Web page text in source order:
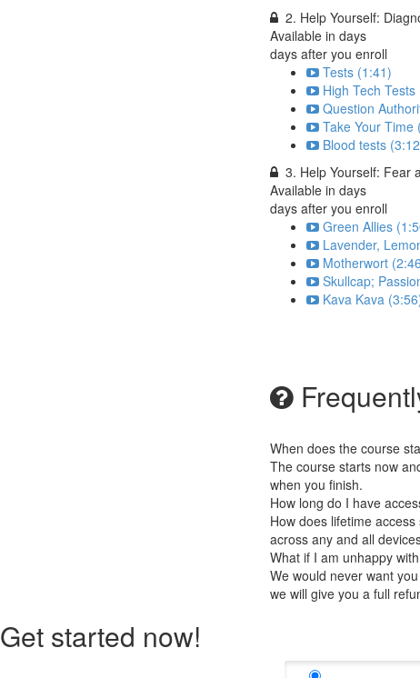
2. Help Yourself:
Available in days
days after you enroll
Tests (1:41)
High Tech Tests
Question
Take Your Time
Blood tests
3. Help Yourself: Fear
Available in days
days after you enroll
Green Allies
Lavender,
Motherwort
Skullcap;
Kava Kava
When does the course
The course starts now
when you finish.
How long do I have
How does lifetime
across any and all
What if I am unhappy
We would never want
we will give you a full
Get started now!